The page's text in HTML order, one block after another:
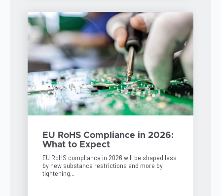
EU RoHS Compliance in 2026:
What to Expect
EU RoHS compliance in 2026 will be shaped less
by new substance restrictions and more by
tightening...